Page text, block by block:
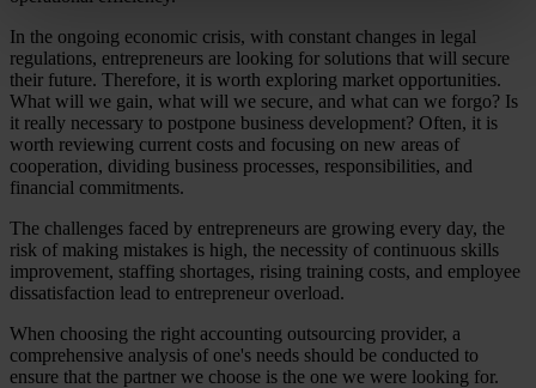
In the ongoing economic crisis, with constant changes in legal
regulations, entrepreneurs are looking for solutions that will secure
their future. Therefore, it is worth exploring market opportunities.
What will we gain, what will we secure, and what can we forgo? Is
it really necessary to postpone business development? Often, it is
worth reviewing current costs and focusing on new areas of
cooperation, dividing business processes, responsibilities, and
financial commitments.
The challenges faced by entrepreneurs are growing every day, the
risk of making mistakes is high, the necessity of continuous skills
improvement, staffing shortages, rising training costs, and employee
dissatisfaction lead to entrepreneur overload.
When choosing the right accounting outsourcing provider, a
comprehensive analysis of one's needs should be conducted to
ensure that the partner we choose is the one we were looking for.